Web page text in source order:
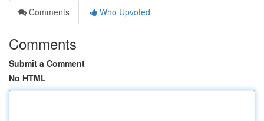
Comments
Who Upvoted
Comments
Submit a Comment
No HTML